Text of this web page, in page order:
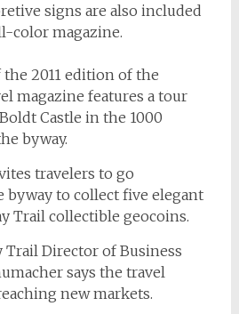
signs are also included
color magazine.
2011 edition of the
magazine features a tour
Castle in the 1000
byway.
travelers to go
byway to collect five elegant
Trail collectible geocoins.
Trail Director of Business
says the travel
new markets.